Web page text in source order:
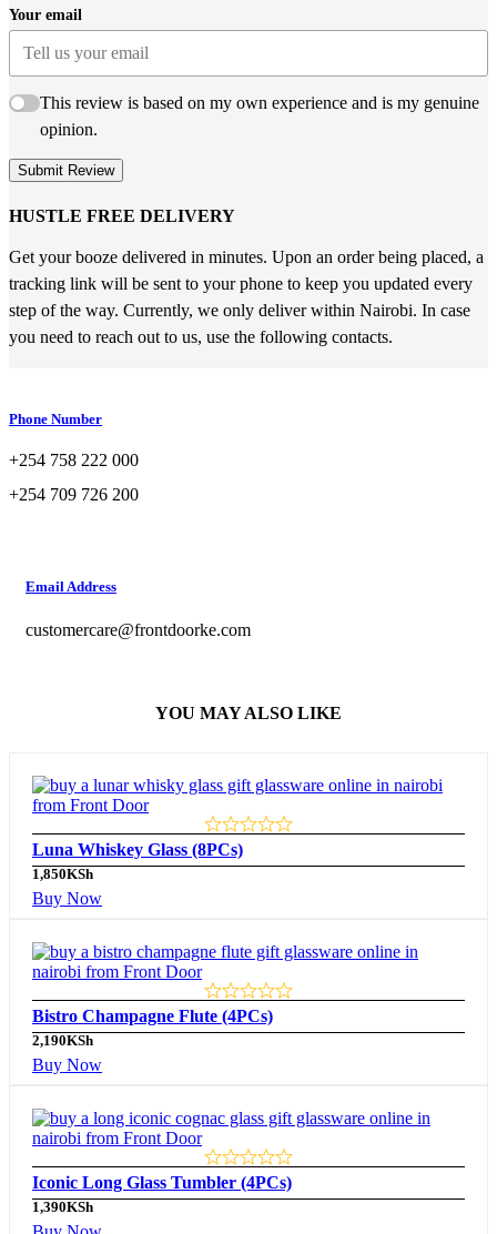
Your email
This review is based on my own experience and is my genuine
opinion.
Submit Review
HUSTLE FREE DELIVERY
Get your booze delivered in minutes. Upon an order being placed, a
tracking link will be sent to your phone to keep you updated every
step of the way. Currently, we only deliver within Nairobi. In case
you need to reach out to us, use the following contacts.
Phone Number
+254 758 222 000
+254 709 726 200
Email Address
customercare@frontdoorke.com
YOU MAY ALSO LIKE
Luna Whiskey Glass (8PCs)
1,850KSh
Buy Now
Bistro Champagne Flute (4PCs)
2,190KSh
Buy Now
Iconic Long Glass Tumbler (4PCs)
1,390KSh